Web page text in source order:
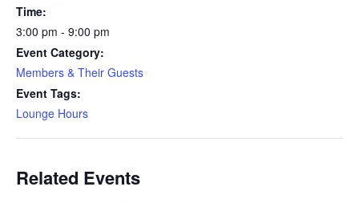
Time:
3:00 pm - 9:00 pm
Event Category:
Members & Their Guests
Event Tags:
Lounge Hours
Related Events